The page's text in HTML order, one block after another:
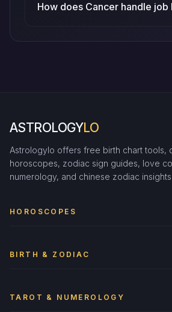
How does Cancer handle job
ASTROLOGYLO
Astrologylo offers free birth chart tools,
horoscopes, zodiac sign guides, love
numerology, and chinese zodiac insights.
HOROSCOPES
BIRTH & ZODIAC
TAROT & NUMEROLOGY